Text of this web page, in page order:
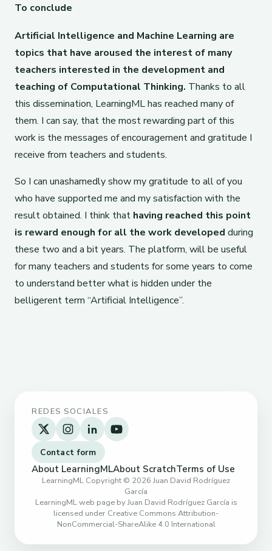
To conclude
Artificial Intelligence and Machine Learning are
topics that have aroused the interest of many
teachers interested in the development and
teaching of Computational Thinking. Thanks to all
this dissemination, LearningML has reached many of
them. I can say, that the most rewarding part of this
work is the messages of encouragement and gratitude I
receive from teachers and students.
So I can unashamedly show my gratitude to all of you
who have supported me and my satisfaction with the
result obtained. I think that having reached this point
is reward enough for all the work developed during
these two and a bit years. The platform, will be useful
for many teachers and students for some years to come
to understand better what is hidden under the
belligerent term “Artificial Intelligence”.
REDES SOCIALES
Contact form
About LearningMLAbout ScratchTerms of Use
LearningML Copyright © 2026 Juan David Rodríguez
García
LearningML web page by Juan David Rodríguez García is
licensed under Creative Commons Attribution-
NonCommercial-ShareAlike 4.0 International